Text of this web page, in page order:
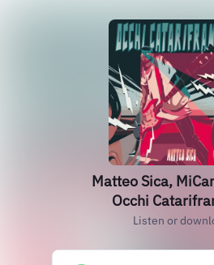
Matteo Sica,
Occhi
Listen or